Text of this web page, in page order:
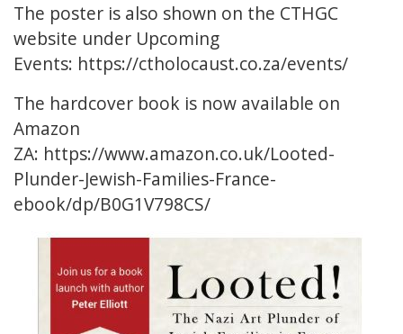
The poster is also shown on the CTHGC
website under Upcoming
Events: https://ctholocaust.co.za/events/
The hardcover book is now available on
Amazon
ZA: https://www.amazon.co.uk/Looted-
Plunder-Jewish-Families-France-
ebook/dp/B0G1V798CS/